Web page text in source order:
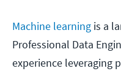
Machine learning is a
Professional Data
experience leveraging